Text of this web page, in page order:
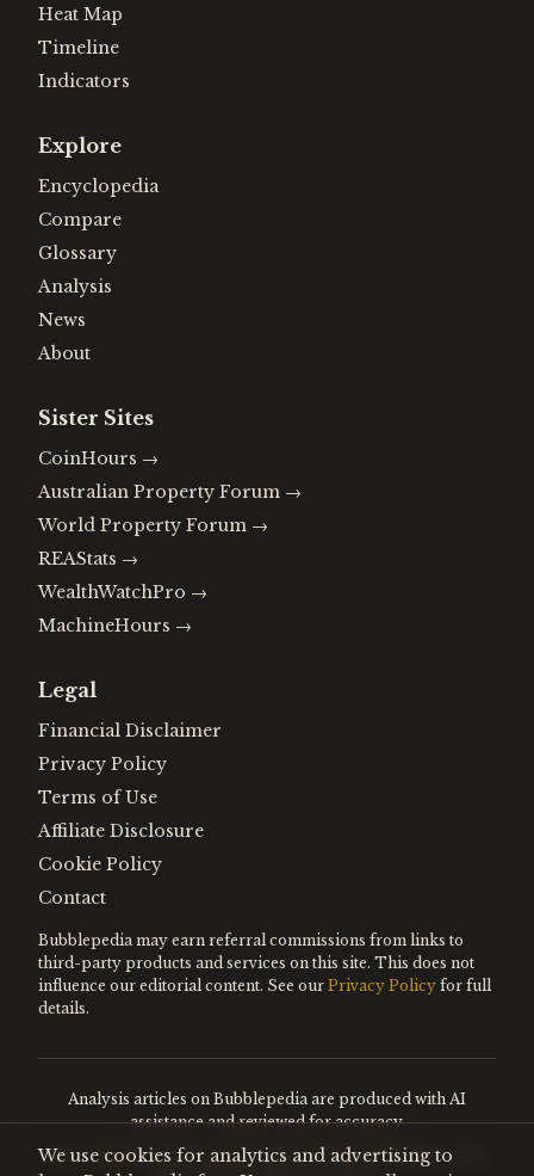
Heat Map
Timeline
Indicators
Explore
Encyclopedia
Compare
Glossary
Analysis
News
About
Sister Sites
CoinHours →
Australian Property Forum →
World Property Forum →
REAStats →
WealthWatchPro →
MachineHours →
Legal
Financial Disclaimer
Privacy Policy
Terms of Use
Affiliate Disclosure
Cookie Policy
Contact
Bubblepedia may earn referral commissions from links to
third-party products and services on this site. This does not
influence our editorial content. See our Privacy Policy for full
details.
Analysis articles on Bubblepedia are produced with AI
assistance and reviewed for accuracy.
Encyclopedia entries are editorially curated. Nothing on this
We use cookies for analytics and advertising to